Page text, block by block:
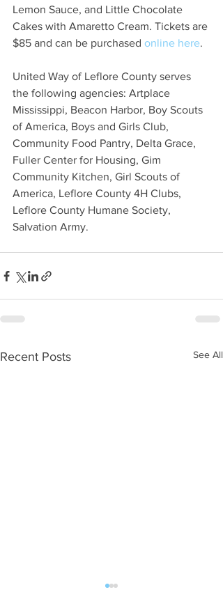
Lemon Sauce, and Little Chocolate
Cakes with Amaretto Cream. Tickets are
$85 and can be purchased online here.
United Way of Leflore County serves
the following agencies: Artplace
Mississippi, Beacon Harbor, Boy Scouts
of America, Boys and Girls Club,
Community Food Pantry, Delta Grace,
Fuller Center for Housing, Gim
Community Kitchen, Girl Scouts of
America, Leflore County 4H Clubs,
Leflore County Humane Society,
Salvation Army.
Recent Posts See All